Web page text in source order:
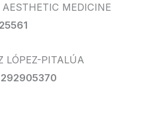
MEDICINE
LÓPEZ-PITALÚA
292905370